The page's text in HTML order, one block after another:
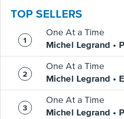
questions
TOP SELLERS
One At a Time
Michel Legrand •
One At a Time
Michel Legrand •
One At a Time
Michel Legrand •